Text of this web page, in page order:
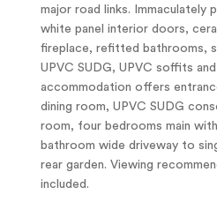
major road links. Immaculately
white panel interior doors,
fireplace, refitted bathrooms,
UPVC SUDG, UPVC soffits
accommodation offers
dining room, UPVC SUDG
room, four bedrooms main
bathroom wide driveway to
rear garden. Viewing
included.